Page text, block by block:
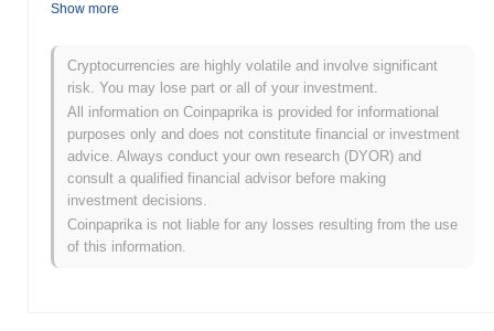
Build Your Dream (BYD) was launched in 2021 as a community-
Developed by a team of blockchain enthusiasts, BYD focuses on
empowering users to participate in the development and
governance of the platform. The token was initially listed on
several exchanges, which helped to establish its presence in the
cryptocurrency market and attract a growing user base.
What’s coming up for Build Your Dream?
Build Your Dream (BYD) is set to enhance its ecosystem with
several exciting updates outlined in its roadmap. Upcoming
features include the integration of decentralized finance (DeFi)
Show more
Cryptocurrencies are highly volatile and involve significant
risk. You may lose part or all of your investment.
All information on Coinpaprika is provided for informational
purposes only and does not constitute financial or investment
advice. Always conduct your own research (DYOR) and
consult a qualified financial advisor before making
investment decisions.
Coinpaprika is not liable for any losses resulting from the use
of this information.